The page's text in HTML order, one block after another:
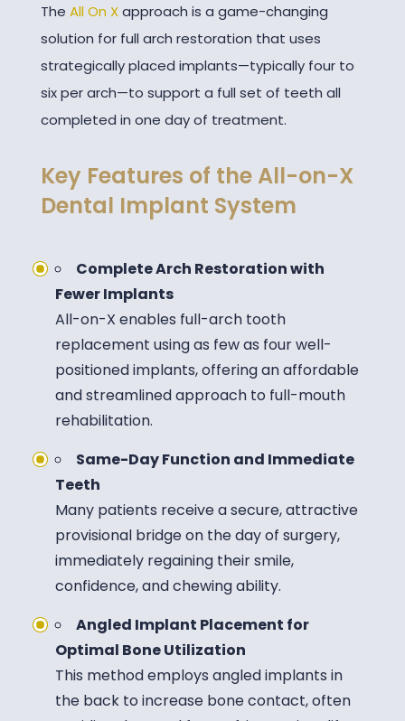
The All On Xapproach is a game-changing
solution for full arch restoration that uses
strategically placed implants—typically four to
six per arch—to support a full set of teeth all
completed in one day of treatment.
Key Features of the All-on-X
Dental Implant System
Complete Arch Restoration with
Fewer Implants
All-on-X enables full-arch tooth
replacement using as few as four well-
positioned implants, offering an affordable
and streamlined approach to full-mouth
rehabilitation.
Same-Day Function and Immediate
Teeth
Many patients receive a secure, attractive
provisional bridge on the day of surgery,
immediately regaining their smile,
confidence, and chewing ability.
Angled Implant Placement for
Optimal Bone Utilization
This method employs angled implants in
the back to increase bone contact, often